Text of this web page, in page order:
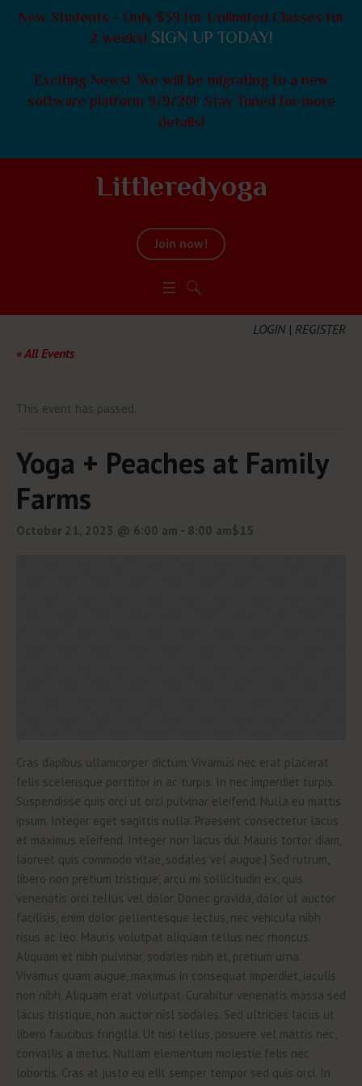
New Students - Only $39 for Unlimited Classes for
2 weeks! SIGN UP TODAY!
Exciting News! We will be migrating to a new
software platform 9/9/26! Stay Tuned for more
details!
Littleredyoga
Join now!
LOGIN | REGISTER
« All Events
This event has passed.
Yoga + Peaches at Family
Farms
October 21, 2023 @ 6:00 am - 8:00 am$15
Cras dapibus ullamcorper dictum. Vivamus nec erat placerat
felis scelerisque porttitor in ac turpis. In nec imperdiet turpis.
Suspendisse quis orci ut orci pulvinar eleifend. Nulla eu mattis
ipsum. Integer eget sagittis nulla. Praesent consectetur lacus
et maximus eleifend. Integer non lacus dui. Mauris tortor diam,
laoreet quis commodo vitae, sodales vel augue.| Sed rutrum,
libero non pretium tristique, arcu mi sollicitudin ex, quis
venenatis orci tellus vel dolor. Donec gravida, dolor ut auctor
facilisis, enim dolor pellentesque lectus, nec vehicula nibh
risus ac leo. Mauris volutpat aliquam tellus nec rhoncus.
Aliquam et nibh pulvinar, sodales nibh et, pretium urna.
Vivamus quam augue, maximus in consequat imperdiet, iaculis
non nibh. Aliquam erat volutpat. Curabitur venenatis massa sed
lacus tristique, non auctor nisl sodales. Sed ultricies lacus ut
libero faucibus fringilla. Ut nisi tellus, posuere vel mattis nec,
convallis a metus. Nullam elementum molestie felis nec
lobortis. Cras at justo eu elit semper tempor sed quis orci. In